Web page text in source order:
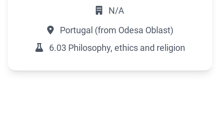
N/A
Portugal (from Odesa Oblast)
6.03 Philosophy, ethics and religion